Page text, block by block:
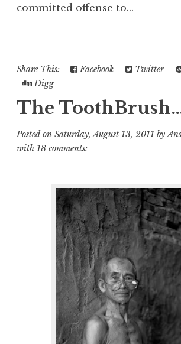
committed offense to...
Share This: Facebook Twitter
Digg
The
Posted on Saturday, August 13, 2011 by
with 18 comments: